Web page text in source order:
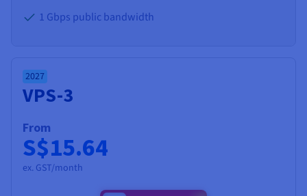
1 Gbps public bandwidth
2027
VPS-3
From
S$15.64
ex. GST/month